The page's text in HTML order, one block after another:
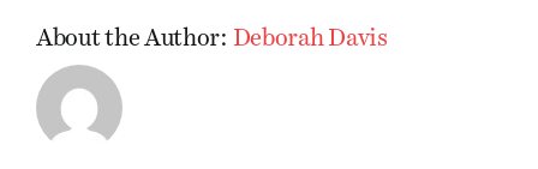
About the Author: Deborah Davis